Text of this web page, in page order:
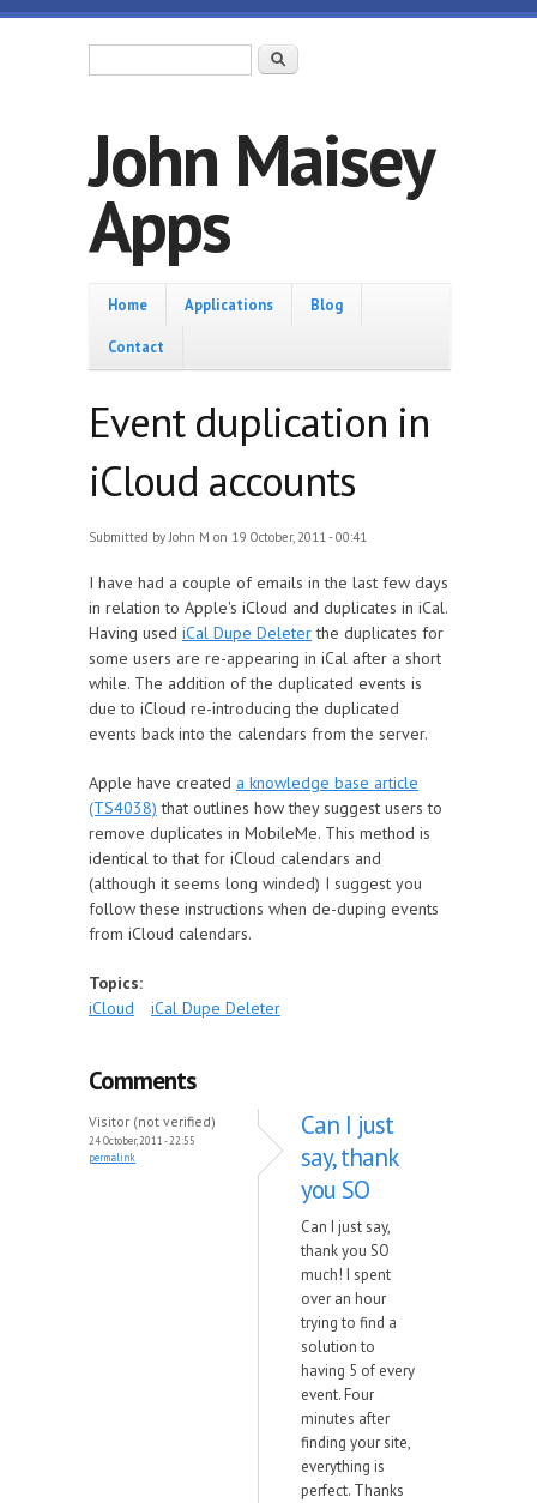
Skip to main content
Search
John Maisey
Apps
Home
Home Applications Blog
Contact
Event duplication in
iCloud accounts
Submitted byJohn M on 19 October, 2011 - 00:41
I have had a couple of emails in the last few days
in relation to Apple's iCloud and duplicates in iCal.
Having used iCal Dupe Deleterthe duplicates for
some users are re-appearing in iCal after a short
while. The addition of the duplicated events is
due to iCloud re-introducing the duplicated
events back into the calendars from the server.
Apple have created a knowledge base article
(TS4038) that outlines how they suggest users to
remove duplicates in MobileMe. This method is
identical to that for iCloud calendars and
(although it seems long winded) I suggest you
follow these instructions when de-duping events
from iCloud calendars.
Topics:
iCloud
iCal Dupe Deleter
Comments
Visitor (not verified)
24 October, 2011 - 22:55
permalink
Can I just
say, thank
you SO
Can I just say,
thank you SO
much! I spent
over an hour
trying to find a
solution to
having 5 of every
event. Four
minutes after
finding your site,
everything is
perfect. Thanks